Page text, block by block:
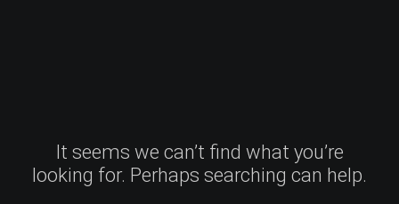
It seems we can’t find what you’re
looking for. Perhaps searching can help.